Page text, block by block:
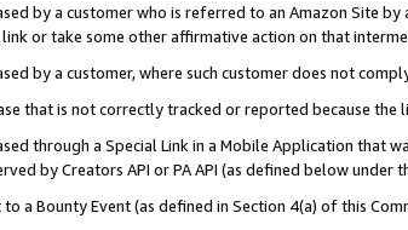
by a customer who is referred to an Amazon Site
or take some other affirmative action on that
by a customer, where such customer does not
that is not correctly tracked or reported because
through a Special Link in a Mobile Application that
by Creators API or PA API (as defined below
a Bounty Event (as defined in Section 4(a) of this